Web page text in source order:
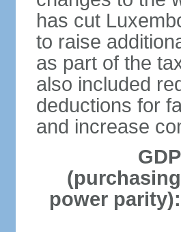
has cut
to raise
as part of the
also included
deductions for
and increase
GDP
(purchasing
power parity):